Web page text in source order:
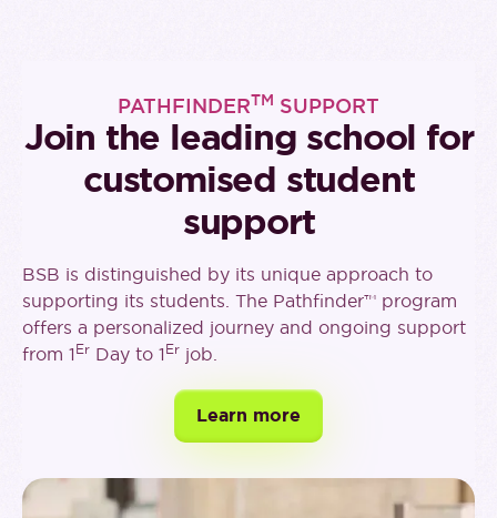
PATHFINDERTM SUPPORT
Join the leading school for
customised student
support
BSB is distinguished by its unique approach to
supporting its students. The Pathfinder™ program
offers a personalized journey and ongoing support
from 1 Er Day to 1 Er job.
Learn more